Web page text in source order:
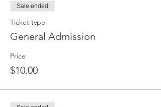
Sale ended
Ticket type
General Admission
Price
$10.00